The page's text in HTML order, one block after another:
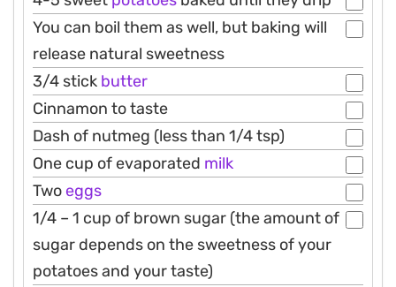
You can boil them as well, but baking will
release natural sweetness
3/4 stick butter
Cinnamon to taste
Dash of nutmeg (less than 1/4 tsp)
One cup of evaporated milk
Twoeggs
1/4 – 1 cup of brown sugar (the amount of
sugar depends on the sweetness of your
potatoes and your taste)